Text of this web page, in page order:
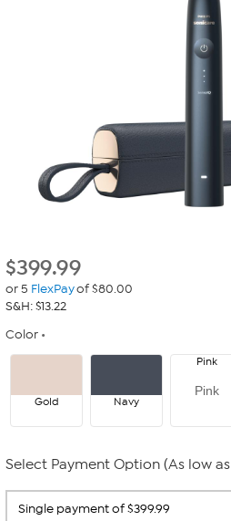
$399.99
or 5 FlexPayof $80.00
S&H: $13.22
Color
Gold Navy
Pink
Pink
Select Payment Option (As low as